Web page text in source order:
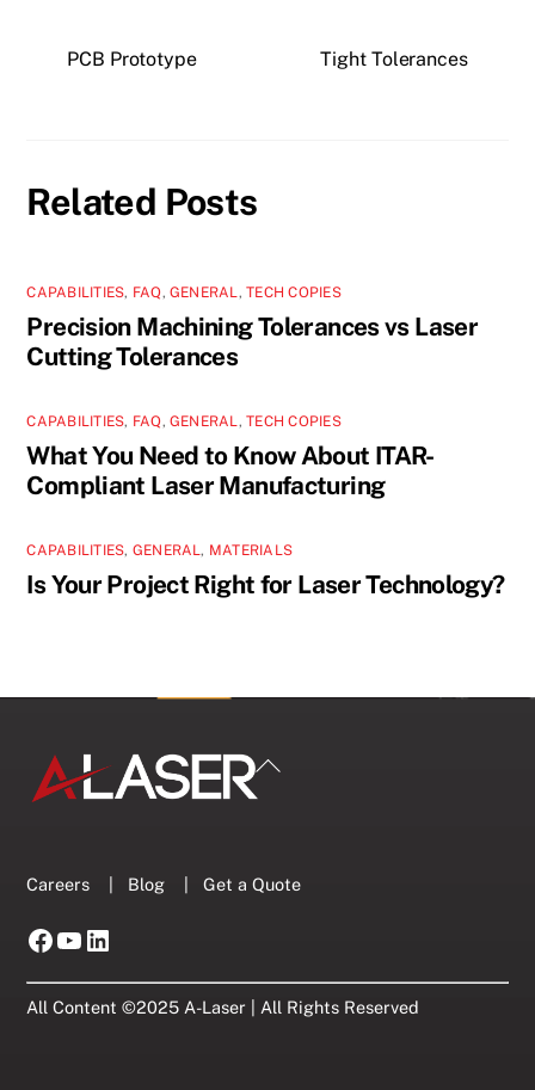
PCB Prototype Tight Tolerances
Related Posts
CAPABILITIES, FAQ, GENERAL,TECH COPIES
Precision Machining Tolerances vs Laser
Cutting Tolerances
CAPABILITIES, FAQ, GENERAL,TECH COPIES
What You Need to Know About ITAR-
Compliant Laser Manufacturing
CAPABILITIES, GENERAL, MATERIALS
Is Your Project Right for Laser Technology?
Back
Careers Blog |Get a Quote
Facebook
YouTube
LinkedIn
All Content ©2025 A-Laser | All Rights Reserved